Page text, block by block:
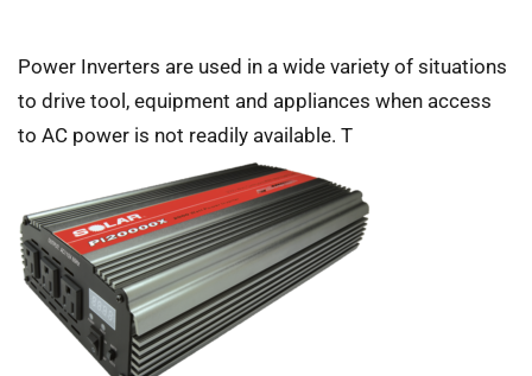
Power Inverters are used in a wide variety of situations
to drive tool, equipment and appliances when access
to AC power is not readily available. T